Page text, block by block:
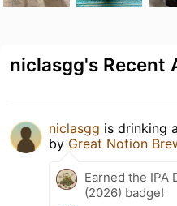
niclasgg's Recent
niclasgg is drinking a
by Great Notion
Earned the IPA
(2026) badge!